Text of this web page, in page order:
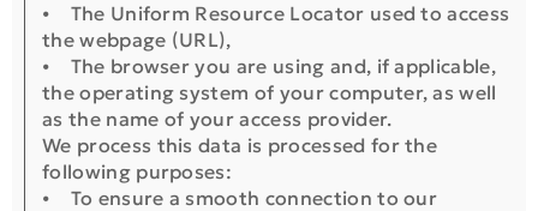
⦁ The Uniform Resource Locator used to access
the webpage (URL),
⦁ The browser you are using and, if applicable,
the operating system of your computer, as well
as the name of your access provider.
We process this data is processed for the
following purposes:
⦁ To ensure a smooth connection to our